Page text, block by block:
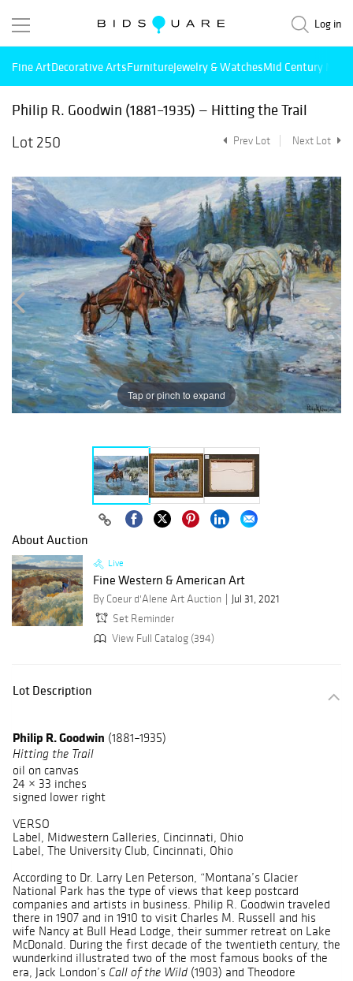
Log in
Fine ArtDecorative ArtsFurnitureJewelry & WatchesMid Century
Philip R. Goodwin (1881–1935) — Hitting the Trail
Lot 250
Prev Lot Next Lot
Tap or pinch to expand
About Auction
Live
Fine Western & American Art
By Coeur d'Alene Art Auction
Jul 31, 2021
Set Reminder
View Full Catalog (394)
Lot Description
Philip R. Goodwin (1881–1935)
Hitting the Trail
oil on canvas
24 × 33 inches
signed lower right
VERSO
Label, Midwestern Galleries, Cincinnati, Ohio
Label, The University Club, Cincinnati, Ohio
According to Dr. Larry Len Peterson, “Montana’s Glacier
National Park has the type of views that keep postcard
companies and artists in business. Philip R. Goodwin traveled
there in 1907 and in 1910 to visit Charles M. Russell and his
wife Nancy at Bull Head Lodge, their summer retreat on Lake
McDonald. During the first decade of the twentieth century, the
wunderkind illustrated two of the most famous books of the
era, Jack London’s Call of the Wild (1903) and Theodore